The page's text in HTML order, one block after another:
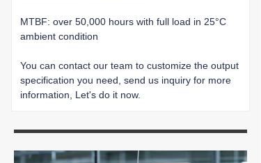
MTBF: over 50,000 hours with full load in 25°C
ambient condition
You can contact our team to customize the output
specification you need, send us inquiry for more
information, Let's do it now.